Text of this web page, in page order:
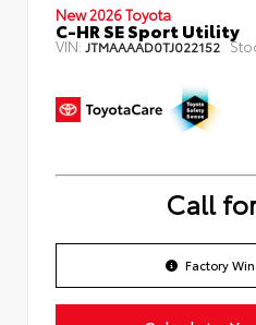
New 2026 Toyota
C-HR SE Sport Utility
VIN: JTMAAAAD0TJ022152
Call
Factory